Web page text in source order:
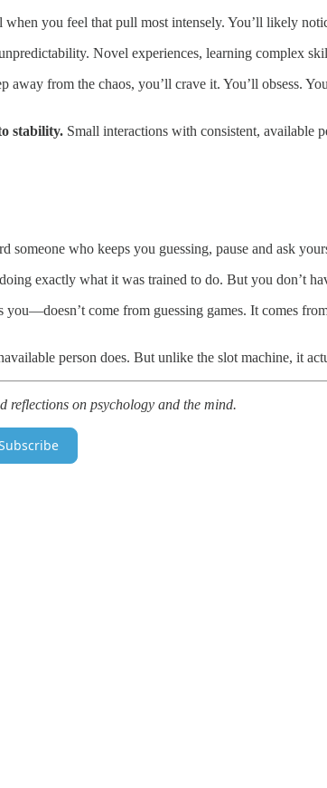
when you feel that pull most intensely. You’ll likely
Novel experiences, learning complex
away from the chaos, you’ll crave it. You’ll obsess.
stability. Small interactions with consistent, available
someone who keeps you guessing, pause and ask
exactly what it was trained to do. But you don’t
come from guessing games. It comes
person does. But unlike the slot machine, it
reflections on psychology and the mind.